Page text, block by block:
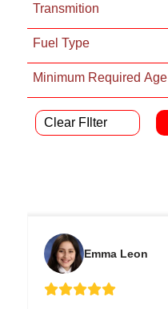
Transmition
Fuel Type
Minimum Required Age
Clear FIlter
Emma Leon